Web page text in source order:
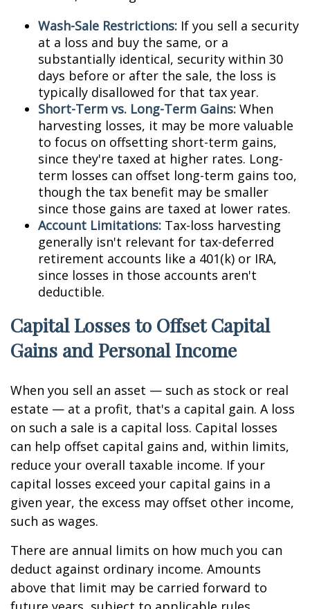
Wash-Sale Restrictions: If you sell a security
at a loss and buy the same, or a
substantially identical, security within 30
days before or after the sale, the loss is
typically disallowed for that tax year.
Short-Term vs. Long-Term Gains: When
harvesting losses, it may be more valuable
to focus on offsetting short-term gains,
since they're taxed at higher rates. Long-
term losses can offset long-term gains too,
though the tax benefit may be smaller
since those gains are taxed at lower rates.
Account Limitations: Tax-loss harvesting
generally isn't relevant for tax-deferred
retirement accounts like a 401(k) or IRA,
since losses in those accounts aren't
deductible.
Capital Losses to Offset Capital
Gains and Personal Income
When you sell an asset — such as stock or real
estate — at a profit, that's a capital gain. A loss
on such a sale is a capital loss. Capital losses
can help offset capital gains and, within limits,
reduce your overall taxable income. If your
capital losses exceed your capital gains in a
given year, the excess may offset other income,
such as wages.
There are annual limits on how much you can
deduct against ordinary income. Amounts
above that limit may be carried forward to